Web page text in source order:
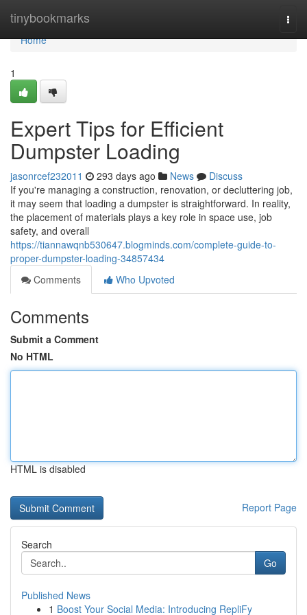
tinybookmarks
Home
Home
1
Expert Tips for Efficient
Dumpster Loading
jasonrcef232011 293 days ago News
Discuss
If you're managing a construction, renovation, or decluttering job,
it may seem that loading a dumpster is straightforward. In reality,
the placement of materials plays a key role in space use, job
safety, and overall
https://tiannawqnb530647.blogminds.com/complete-guide-to-
proper-dumpster-loading-34857434
Comments
Who Upvoted
Comments
Submit a Comment
No HTML
HTML is disabled
Report Page
Search
Go
Published News
1 Boost Your Social Media: Introducing RepliFy